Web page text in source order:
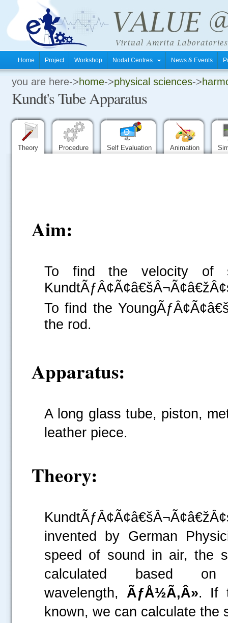
Home Project Workshop Nodal Centres News & Events
you are here->home->physical sciences->
Kundt's Tube Apparatus
Theory Procedure Self Evaluation Animation
Aim:
To find the velocity of
To find the
the rod.
Apparatus:
A long glass tube, piston,
leather piece.
Theory:
invented by German
speed of sound in air, the
calculated based
wavelength, ÃƒÅ½Ã‚Â». If
known, we can calculate the